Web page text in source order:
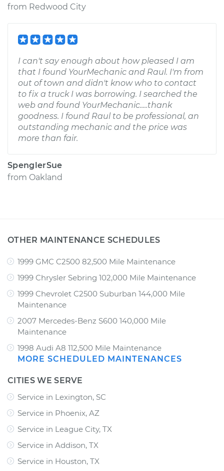
from Redwood City
I can't say enough about how pleased I am
that I found YourMechanic and Raul. I'm from
out of town and didn't know who to contact
to fix a truck I was borrowing. I searched the
web and found YourMechanic.....thank
goodness. I found Raul to be professional, an
outstanding mechanic and the price was
more than fair.
SpenglerSue
from Oakland
OTHER MAINTENANCE SCHEDULES
1999 GMC C2500 82,500 Mile Maintenance
1999 Chrysler Sebring 102,000 Mile Maintenance
1999 Chevrolet C2500 Suburban 144,000 Mile
Maintenance
2007 Mercedes-Benz S600 140,000 Mile
Maintenance
1998 Audi A8 112,500 Mile Maintenance
MORE SCHEDULED MAINTENANCES
CITIES WE SERVE
Service in Lexington, SC
Service in Phoenix, AZ
Service in League City, TX
Service in Addison, TX
Service in Houston, TX